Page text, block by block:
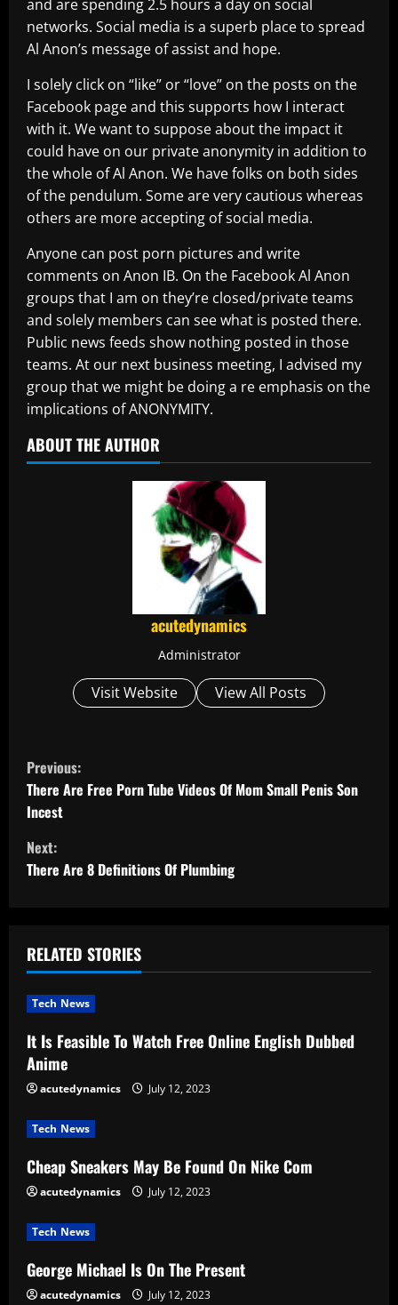
and are spending 2.5 hours a day on social
networks. Social media is a superb place to spread
Al Anon’s message of assist and hope.
I solely click on “like” or “love” on the posts on the
Facebook page and this supports how I interact
with it. We want to suppose about the impact it
could have on our private anonymity in addition to
the whole of Al Anon. We have folks on both sides
of the pendulum. Some are very cautious whereas
others are more accepting of social media.
Anyone can post porn pictures and write
comments on Anon IB. On the Facebook Al Anon
groups that I am on they’re closed/private teams
and solely members can see what is posted there.
Public news feeds show nothing posted in those
teams. At our next business meeting, I advised my
group that we might be doing a re emphasis on the
implications of ANONYMITY.
ABOUT THE AUTHOR
acutedynamics
Administrator
Visit Website View All Posts
C
o
n
t
n
u
e
R
e
a
d
i
n
g
Previous:
There Are Free Porn Tube Videos Of Mom Small Penis Son
Incest
Next:
There Are 8 Definitions Of Plumbing
RELATED STORIES
Tech News
It Is Feasible To Watch Free Online English Dubbed
Anime
acutedynamics July 12, 2023
Tech News
Cheap Sneakers May Be Found On Nike Com
acutedynamics July 12, 2023
Tech News
George Michael Is On The Present
acutedynamics July 12, 2023